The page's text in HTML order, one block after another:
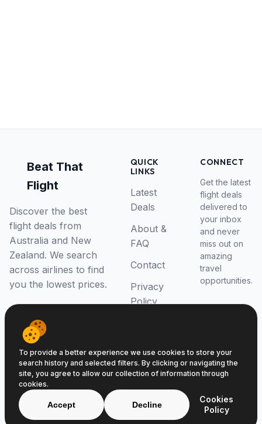
Beat That
Flight
Discover the best
flight deals from
Australia and New
Zealand. We search
across airlines to find
you the lowest prices.
QUICK
LINKS
Latest
Deals
About &
FAQ
Contact
Privacy
Policy
CONNECT
Get the latest
flight deals
delivered to
your inbox
and never
miss out on
amazing
travel
opportunities.
© 2026 Beat That Flight. All rights reserved.
ABN 52646139807
To provide a better experience we use cookies to store your
search history and selected filters. By clicking or navigating the
site, you agree to allow our collection of information through
cookies.
Accept Decline
Cookies
Policy